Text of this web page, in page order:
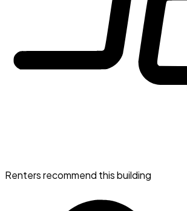
Renters recommend this building